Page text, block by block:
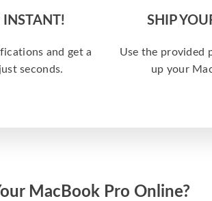
INSTANT!
and get a
seconds.
SHIP
Use the provided
up your
MacBook Pro Online?